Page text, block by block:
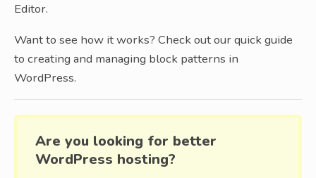
Editor.
Want to see how it works? Check out our quick guide
to creating and managing block patterns in
WordPress.
Are you looking for better
WordPress hosting?